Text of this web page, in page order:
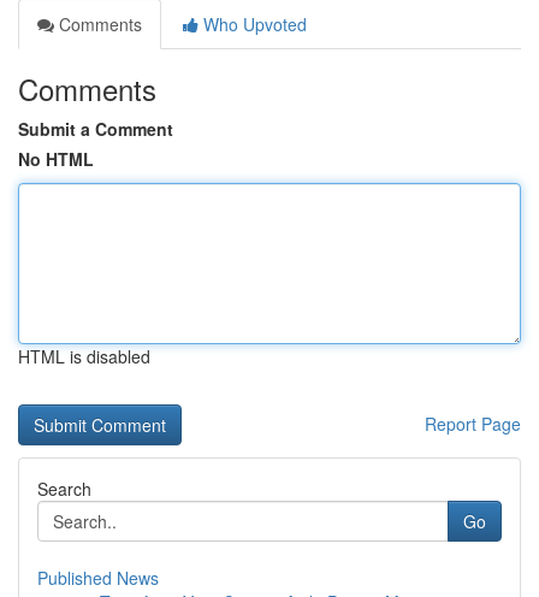
Comments
Who Upvoted
Comments
Submit a Comment
No HTML
HTML is disabled
Report Page
Search
Go
Published News